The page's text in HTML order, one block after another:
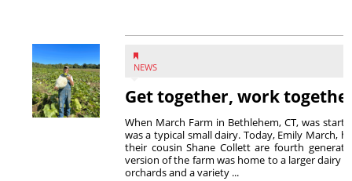
NEWS
Get together, work
When March Farm in Bethlehem, CT, was
was a typical small dairy. Today, Emily March,
their cousin Shane Collett are fourth
version of the farm was home to a larger dairy
orchards and a variety ...